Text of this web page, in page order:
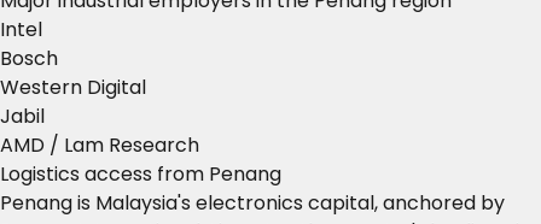
Intel
Bosch
Western Digital
Jabil
AMD / Lam Research
Logistics access from Penang
Penang is Malaysia's electronics capital, anchored by